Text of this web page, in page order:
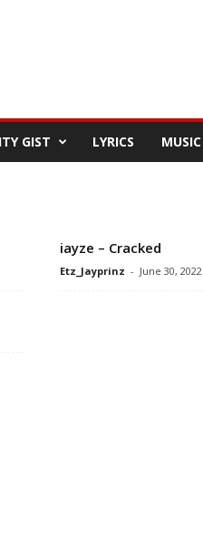
GIST LYRICS MUSIC
iayze – Cracked
Etz_Jayprinz - June 30, 2022